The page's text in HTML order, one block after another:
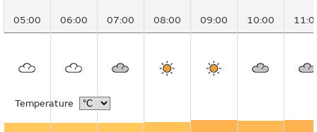
05:00 06:00 07:00 08:00 09:00 10:00
Temperature